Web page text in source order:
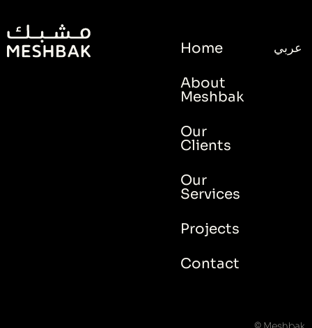
Home
About
Meshbak
Our
Clients
Our
Services
Projects
Contact
عربي